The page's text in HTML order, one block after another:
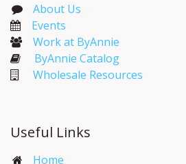
About Us
Events​
Work at ByAnnie
ByAnnie Catalog
Wholesale Resources
Useful Links
Home